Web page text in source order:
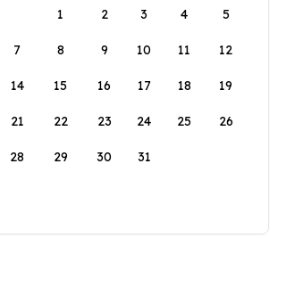
1
2 3 4 5
7 8 9 10 11 12
14 15 16 17 18 19
21 22 23 24 25 26
28 29 30 31